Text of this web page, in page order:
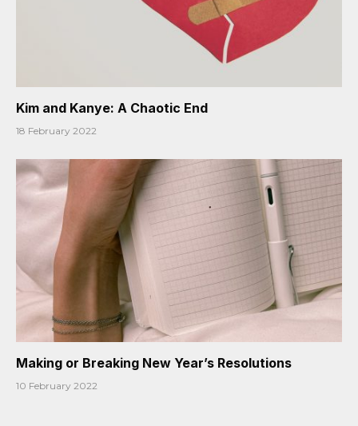
Kim and Kanye: A Chaotic End
18 February 2022
Making or Breaking New Year’s Resolutions
10 February 2022